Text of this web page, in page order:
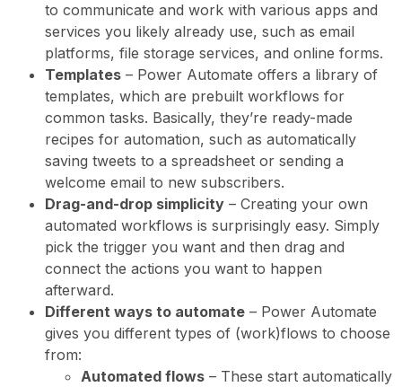
to communicate and work with various apps and
services you likely already use, such as email
platforms, file storage services, and online forms.
Templates – Power Automate offers a library of
templates, which are prebuilt workflows for
common tasks. Basically, they’re ready-made
recipes for automation, such as automatically
saving tweets to a spreadsheet or sending a
welcome email to new subscribers.
Drag-and-drop simplicity – Creating your own
automated workflows is surprisingly easy. Simply
pick the trigger you want and then drag and
connect the actions you want to happen
afterward.
Different ways to automate – Power Automate
gives you different types of (work)flows to choose
from:
Automated flows – These start automatically